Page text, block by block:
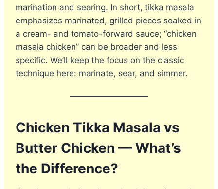
marination and searing. In short, tikka masala
emphasizes marinated, grilled pieces soaked in
a cream- and tomato-forward sauce; “chicken
masala chicken” can be broader and less
specific. We’ll keep the focus on the classic
technique here: marinate, sear, and simmer.
Chicken Tikka Masala vs
Butter Chicken — What’s
the Difference?